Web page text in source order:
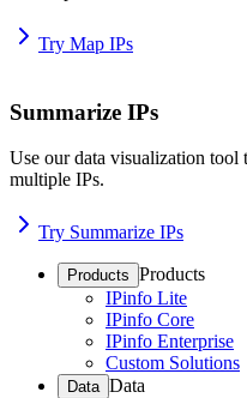
Try Map IPs
Summarize IPs
Use our data visualization
multiple IPs.
Try Summarize IPs
Products Products
IPinfo Lite
IPinfo Core
IPinfo Enterprise
Custom Solutions
Data Data